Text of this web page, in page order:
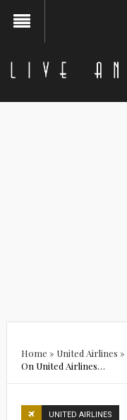
Home » United Airlines »
On United Airlines…
UNITED AIRLINES